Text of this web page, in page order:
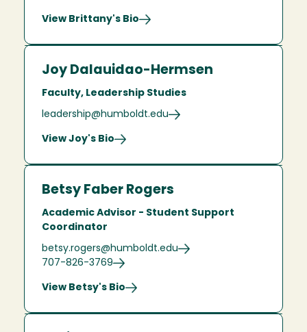
View Brittany's Bio
Joy Dalauidao-Hermsen
Faculty, Leadership Studies
leadership@humboldt.edu
View Joy's Bio
Betsy Faber Rogers
Academic Advisor - Student Support
Coordinator
betsy.rogers@humboldt.edu
707-826-3769
View Betsy's Bio